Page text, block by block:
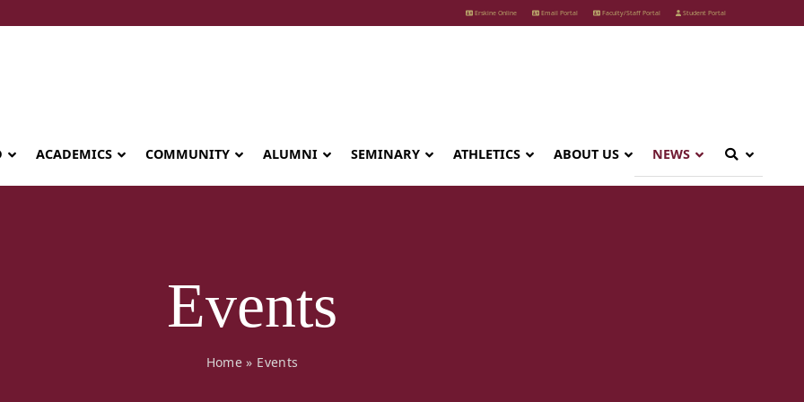
Erskine Online Email Portal Faculty/Staff Portal Student Portal
NEWS
ABOUT US
ATHLETICS
SEMINARY
ALUMNI
COMMUNITY
ACADEMICS
Events
Home » Events